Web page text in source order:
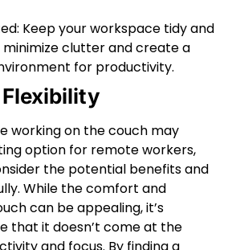
Keep your workspace tidy and
clutter and create a
for productivity.
working on the couch may
option for remote workers,
the potential benefits and
While the comfort and
can be appealing, it’s
that it doesn’t come at the
and focus. By finding a